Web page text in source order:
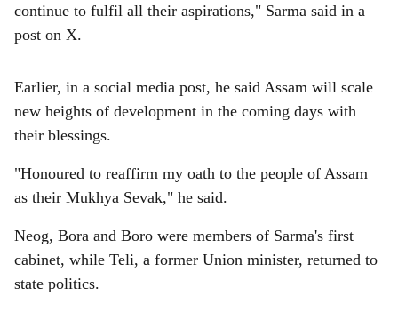
continue to fulfil all their aspirations," Sarma said in a
post on X.
Earlier, in a social media post, he said Assam will scale
new heights of development in the coming days with
their blessings.
"Honoured to reaffirm my oath to the people of Assam
as their Mukhya Sevak," he said.
Neog, Bora and Boro were members of Sarma's first
cabinet, while Teli, a former Union minister, returned to
state politics.